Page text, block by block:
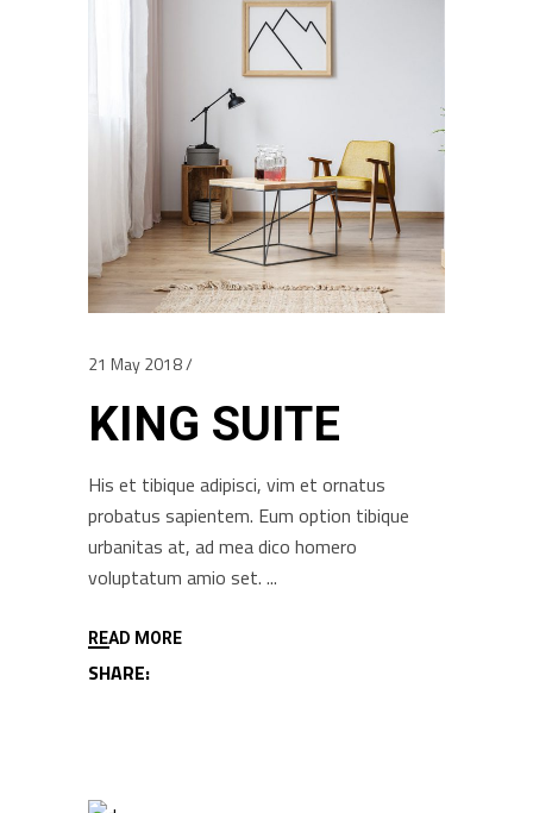
21 May 2018
KING SUITE
His et tibique adipisci, vim et ornatus
probatus sapientem. Eum option tibique
urbanitas at, ad mea dico homero
voluptatum amio set.
READ MORE
SHARE: